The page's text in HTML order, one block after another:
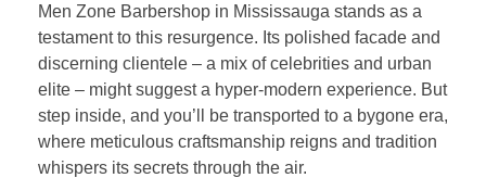
Men Zone Barbershop in Mississauga stands as a
testament to this resurgence. Its polished facade and
discerning clientele – a mix of celebrities and urban
elite – might suggest a hyper-modern experience. But
step inside, and you’ll be transported to a bygone era,
where meticulous craftsmanship reigns and tradition
whispers its secrets through the air.